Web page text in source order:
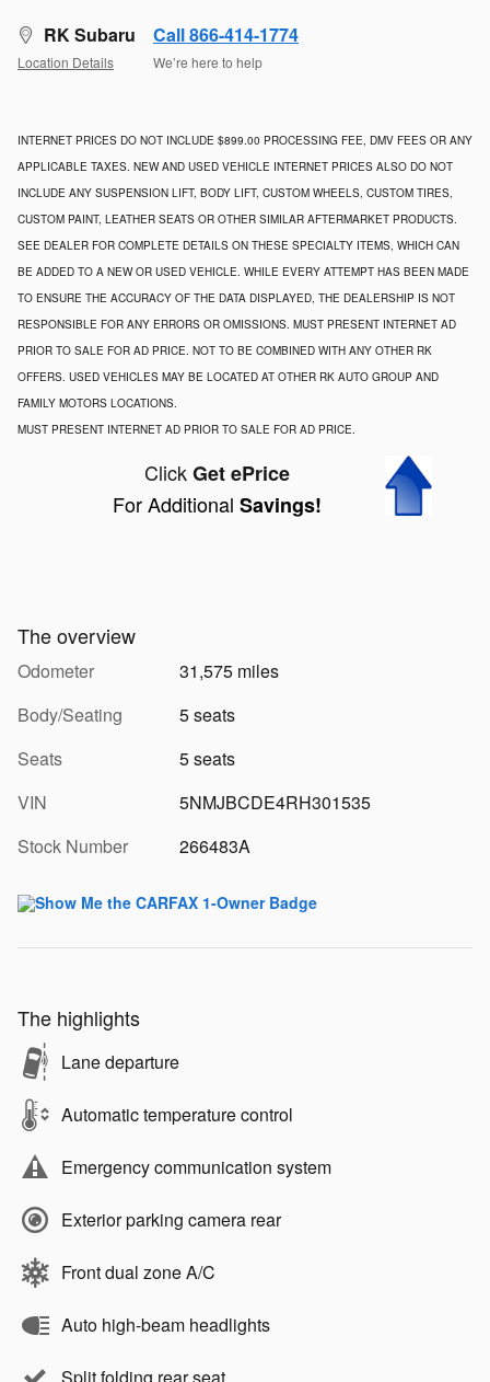
RK Subaru
Location Details
Call 866-414-1774
We’re here to help
INTERNET PRICES DO NOT INCLUDE $899.00 PROCESSING FEE, DMV FEES OR ANY
APPLICABLE TAXES. NEW AND USED VEHICLE INTERNET PRICES ALSO DO NOT
INCLUDE ANY SUSPENSION LIFT, BODY LIFT, CUSTOM WHEELS, CUSTOM TIRES,
CUSTOM PAINT, LEATHER SEATS OR OTHER SIMILAR AFTERMARKET PRODUCTS.
SEE DEALER FOR COMPLETE DETAILS ON THESE SPECIALTY ITEMS, WHICH CAN
BE ADDED TO A NEW OR USED VEHICLE. WHILE EVERY ATTEMPT HAS BEEN MADE
TO ENSURE THE ACCURACY OF THE DATA DISPLAYED, THE DEALERSHIP IS NOT
RESPONSIBLE FOR ANY ERRORS OR OMISSIONS. MUST PRESENT INTERNET AD
PRIOR TO SALE FOR AD PRICE. NOT TO BE COMBINED WITH ANY OTHER RK
OFFERS. USED VEHICLES MAY BE LOCATED AT OTHER RK AUTO GROUP AND
FAMILY MOTORS LOCATIONS.
MUST PRESENT INTERNET AD PRIOR TO SALE FOR AD PRICE.
ClickGet ePrice
For Additional Savings!
The overview
Odometer
31,575 miles
Body/Seating
5 seats
Seats
5 seats
VIN
5NMJBCDE4RH301535
Stock Number
266483A
The highlights
Lane departure
Automatic temperature control
Emergency communication system
Exterior parking camera rear
Front dual zone A/C
Auto high-beam headlights